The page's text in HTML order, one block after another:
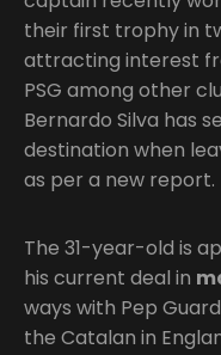
their first trophy in
attracting interest
PSG among other
Bernardo Silva has
destination when
as per a new report.
The 31-year-old is
his current deal in
ways with Pep
the Catalan in